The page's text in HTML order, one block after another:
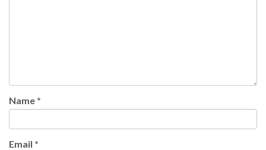
Name *
Email *